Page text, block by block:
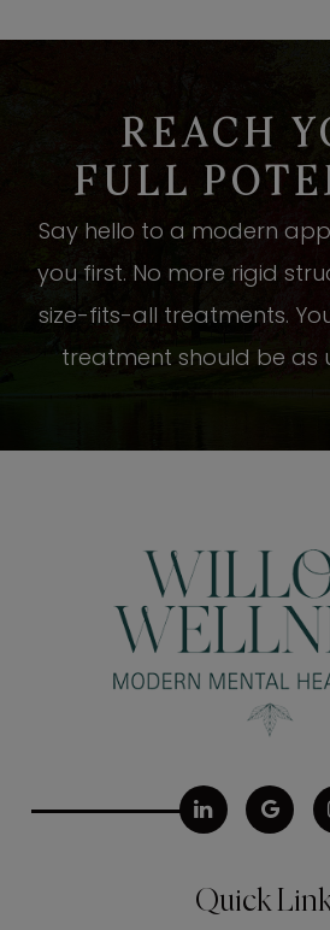
REACH
FULL
Say hello to a modern
you first. No more rigid
size-fits-all treatments.
treatment should be as
Quick